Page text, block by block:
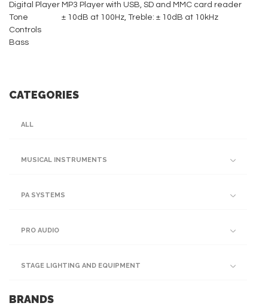
Digital Player MP3 Player with USB, SD and MMC card reader
Tone
Controls
Bass
± 10dB at 100Hz, Treble: ± 10dB at 10kHz
CATEGORIES
ALL
MUSICAL INSTRUMENTS
PA SYSTEMS
PRO AUDIO
STAGE LIGHTING AND EQUIPMENT
BRANDS